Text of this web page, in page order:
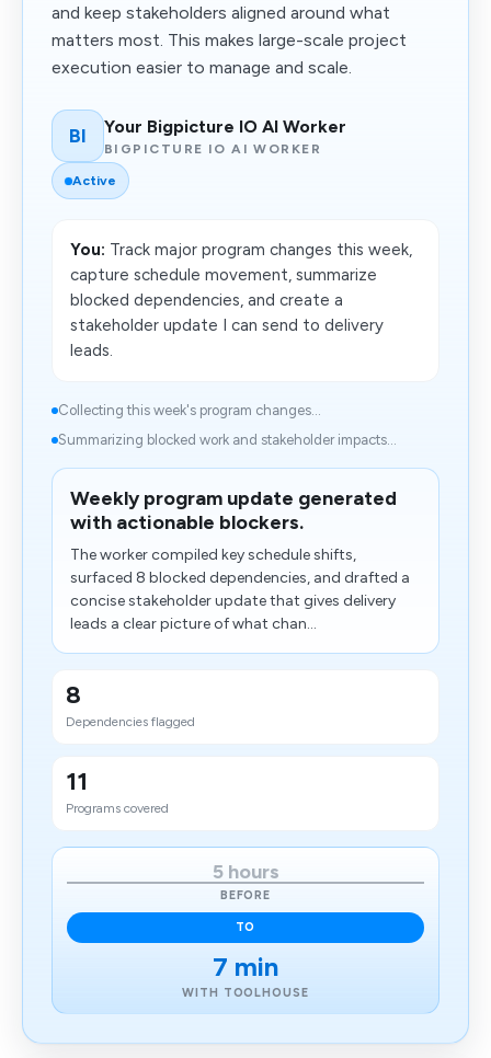
and keep stakeholders aligned around what
matters most. This makes large-scale project
execution easier to manage and scale.
BI Your Bigpicture IO AI Worker
BIGPICTURE IO AI WORKER
Active
You: Track major program changes this week,
capture schedule movement, summarize
blocked dependencies, and create a
stakeholder update I can send to delivery
leads.
Collecting this week's program changes...
Summarizing blocked work and stakeholder impacts...
Weekly program update generated
with actionable blockers.
The worker compiled key schedule shifts,
surfaced 8 blocked dependencies, and drafted a
concise stakeholder update that gives delivery
leads a clear picture of what chan...
8
Dependencies flagged
11
Programs covered
5 hours
BEFORE
TO
7 min
WITH TOOLHOUSE